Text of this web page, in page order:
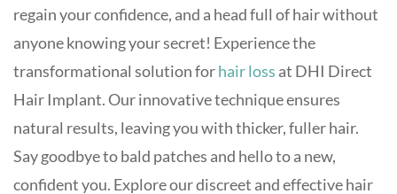
regain your confidence, and a head full of hair without
anyone knowing your secret! Experience the
transformational solution forhair loss at DHI Direct
Hair Implant. Our innovative technique ensures
natural results, leaving you with thicker, fuller hair.
Say goodbye to bald patches and hello to a new,
confident you. Explore our discreet and effective hair